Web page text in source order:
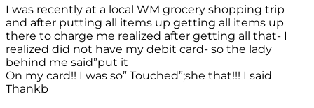
I was recently at a local WM grocery shopping trip
and after putting all items up getting all items up
there to charge me realized after getting all that- I
realized did not have my debit card- so the lady
behind me said”put it
On my card!! I was so” Touched”;she that!!! I said
Thankb